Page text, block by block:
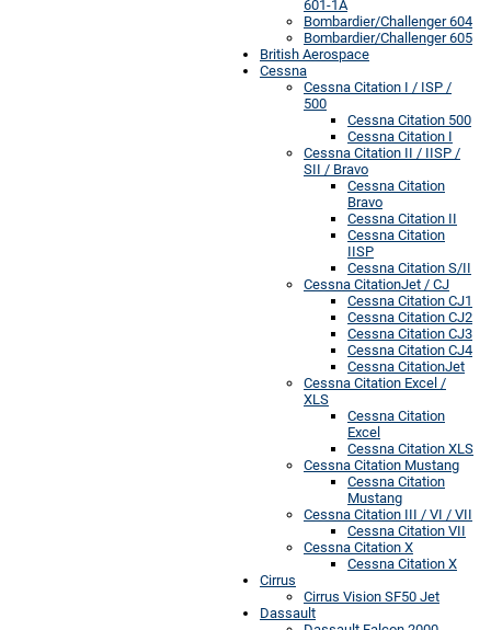
601-1A
Bombardier/Challenger 604
Bombardier/Challenger 605
British Aerospace
Cessna
Cessna Citation I / ISP /
500
Cessna Citation 500
Cessna Citation I
Cessna Citation II / IISP /
SII / Bravo
Cessna Citation
Bravo
Cessna Citation II
Cessna Citation
IISP
Cessna Citation S/II
Cessna CitationJet / CJ
Cessna Citation CJ1
Cessna Citation CJ2
Cessna Citation CJ3
Cessna Citation CJ4
Cessna CitationJet
Cessna Citation Excel /
XLS
Cessna Citation
Excel
Cessna Citation XLS
Cessna Citation Mustang
Cessna Citation
Mustang
Cessna Citation III / VI / VII
Cessna Citation VII
Cessna Citation X
Cessna Citation X
Cirrus
Cirrus Vision SF50 Jet
Dassault